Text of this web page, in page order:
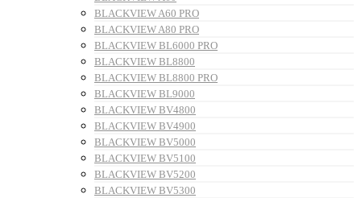
BLACKVIEW A60 PRO
BLACKVIEW A80 PRO
BLACKVIEW BL6000 PRO
BLACKVIEW BL8800
BLACKVIEW BL8800 PRO
BLACKVIEW BL9000
BLACKVIEW BV4800
BLACKVIEW BV4900
BLACKVIEW BV5000
BLACKVIEW BV5100
BLACKVIEW BV5200
BLACKVIEW BV5300